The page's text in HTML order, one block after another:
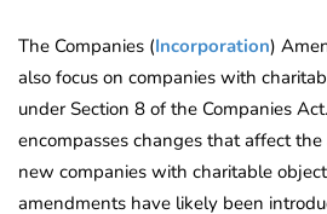
The Companies (Incorporation)
also focus on companies with
under Section 8 of the Companies
encompasses changes that affect
new companies with charitable
amendments have likely been